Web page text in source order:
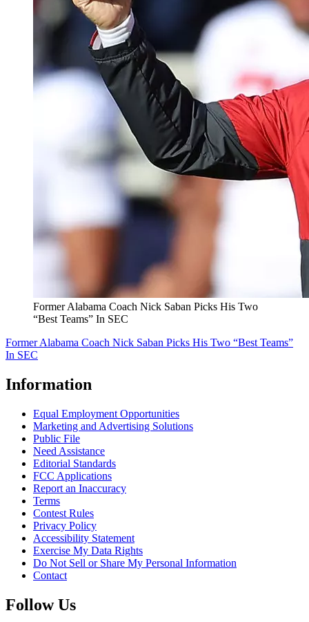
Former Alabama Coach Nick Saban Picks His Two
“Best Teams” In SEC
Former Alabama Coach Nick Saban Picks His Two “Best Teams”
In SEC
Information
Equal Employment Opportunities
Marketing and Advertising Solutions
Public File
Need Assistance
Editorial Standards
FCC Applications
Report an Inaccuracy
Terms
Contest Rules
Privacy Policy
Accessibility Statement
Exercise My Data Rights
Do Not Sell or Share My Personal Information
Contact
Follow Us